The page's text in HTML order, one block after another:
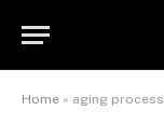
Home » aging process